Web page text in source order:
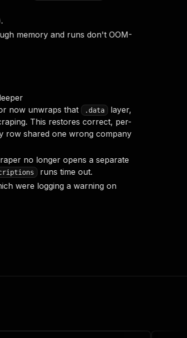
memory and runs don't OOM-
now unwraps that .data
layer,
This restores correct, per-
row shared one wrong company
no longer opens a separate
runs time out.
were logging a warning on